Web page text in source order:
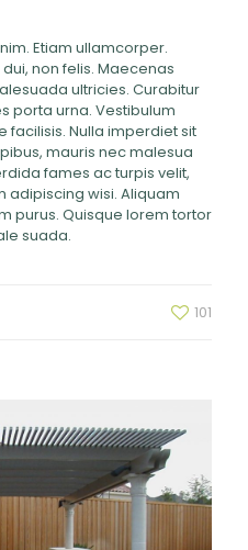
Etiam ullamcorper.
non felis. Maecenas
ultricies. Curabitur
porta urna. Vestibulum
facilisis. Nulla imperdiet sit
mauris nec malesua
fames ac turpis velit,
adipiscing wisi. Aliquam
purus. Quisque lorem tortor
suada.
101